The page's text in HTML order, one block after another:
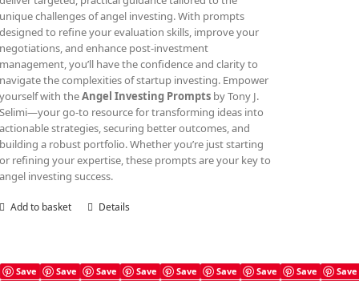
unique challenges of angel investing. With prompts
designed to refine your evaluation skills, improve your
negotiations, and enhance post-investment
management, you’ll have the confidence and clarity to
navigate the complexities of startup investing. Empower
yourself with theAngel Investing Prompts by Tony J.
Selimi—your go-to resource for transforming ideas into
actionable strategies, securing better outcomes, and
building a robust portfolio. Whether you’re just starting
or refining your expertise, these prompts are your key to
angel investing success.
Add to basket Details
Save Save Save Save Save Save Save Save
Save